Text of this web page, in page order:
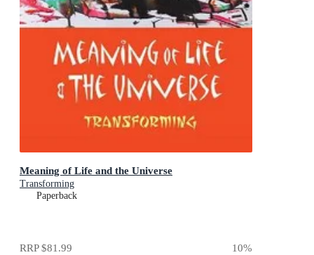
Meaning of Life and the Universe
Transforming
Paperback
RRP$81.99 10%